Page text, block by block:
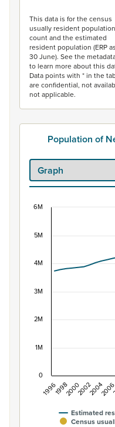
This data is for the census
usually resident population
count and the estimated
resident population (ERP
30 June). See the
to learn more about this
Data points with * in the
are confidential, not
not applicable.
Population of
Combination chart
View as data
The chart has 1 X
Estimated
Census
19961998200020022004
0
1M
2M
3M
4M
5M
6M